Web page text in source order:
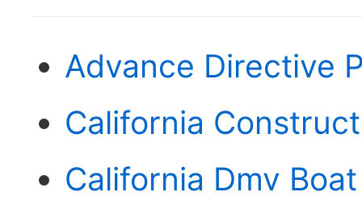
Advance Directive
California
California Dmv